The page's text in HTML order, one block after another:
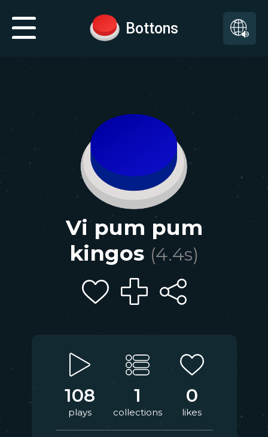
Bottons
Vi pum pum
kingos (4.4s)
108
plays
1
collections
0
likes